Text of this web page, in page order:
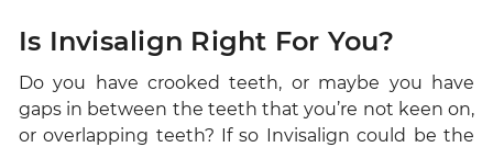
Is Invisalign Right For You?
Do you have crooked teeth, or maybe you have
gaps in between the teeth that you’re not keen on,
or overlapping teeth? If so Invisalign could be the